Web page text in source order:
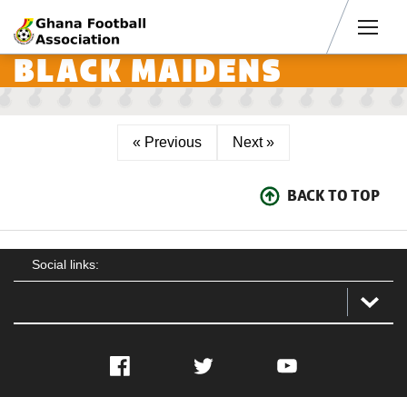
BLACK MAIDENS
« Previous Next »
BACK TO TOP
Social links:
Facebook Twitter YouTube